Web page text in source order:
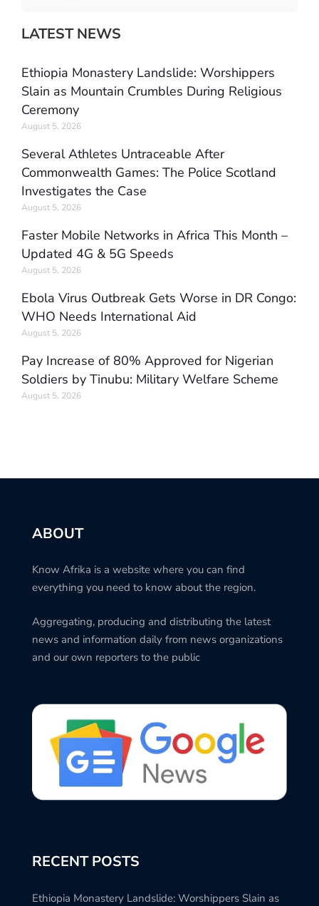
LATEST NEWS
Ethiopia Monastery Landslide: Worshippers
Slain as Mountain Crumbles During Religious
Ceremony
August 5, 2026
Several Athletes Untraceable After
Commonwealth Games: The Police Scotland
Investigates the Case
August 5, 2026
Faster Mobile Networks in Africa This Month –
Updated 4G & 5G Speeds
August 5, 2026
Ebola Virus Outbreak Gets Worse in DR Congo:
WHO Needs International Aid
August 5, 2026
Pay Increase of 80% Approved for Nigerian
Soldiers by Tinubu: Military Welfare Scheme
August 5, 2026
ABOUT
Know Afrika is a website where you can find
everything you need to know about the region.
Aggregating, producing and distributing the latest
news and information daily from news organizations
and our own reporters to the public
RECENT POSTS
Ethiopia Monastery Landslide: Worshippers Slain as